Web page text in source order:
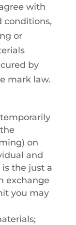
with
conditions,
or
by
mark law.
on
and
is the just a
exchange
you may